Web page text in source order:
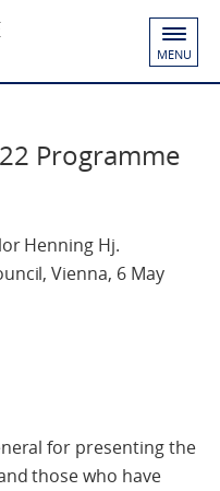
MENU
Programme
Henning Hj.
Vienna, 6 May
for presenting the
those who have